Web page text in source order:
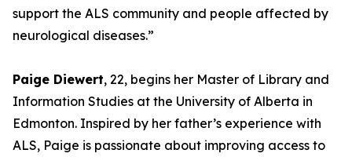
support the ALS community and people affected by
neurological diseases.”
Paige Diewert, 22, begins her Master of Library and
Information Studies at the University of Alberta in
Edmonton. Inspired by her father’s experience with
ALS, Paige is passionate about improving access to